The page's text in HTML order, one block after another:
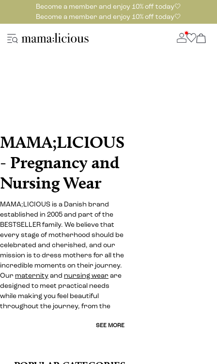
Become a member and enjoy 10% off today🤍
Become a member and enjoy 10% off today🤍
MAMA;LICIOUS
- Pregnancy and
Nursing Wear
MAMA;LICIOUS is a Danish brand
established in 2005 and part of the
BESTSELLER family. We believe that
every stage of motherhood should be
celebrated and cherished, and our
mission is to dress mothers for all the
incredible moments on their journey.
Our maternity and nursing wear are
designed to meet practical needs
while making you feel beautiful
throughout the journey, from the
SEE MORE